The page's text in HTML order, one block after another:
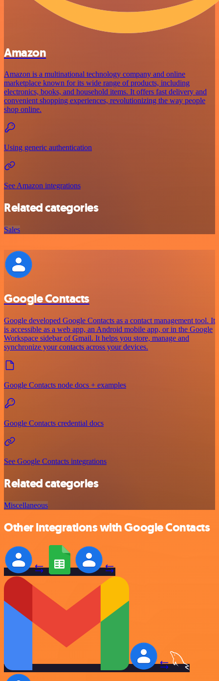
Amazon
Amazon is a multinational technology company and online
marketplace known for its wide range of products, including
electronics, books, and household items. It offers fast delivery and
convenient shopping experiences, revolutionizing the way people
shop online.
Using generic authentication
See Amazon integrations
Related categories
Sales
Google Contacts
Google developed Google Contacts as a contact management tool. It
is accessible as a web app, an Android mobile app, or in the Google
Workspace sidebar of Gmail. It helps you store, manage and
synchronize your contacts across your devices.
Google Contacts node docs + examples
Google Contacts credential docs
See Google Contacts integrations
Related categories
Miscellaneous
Other integrations with Google Contacts